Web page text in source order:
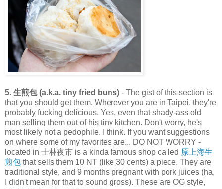
5. 生煎包 (a.k.a. tiny fried buns) - The gist of this section is
that you should get them. Wherever you are in Taipei, they're
probably fucking delicious. Yes, even that shady-ass old
man selling them out of his tiny kitchen. Don't worry, he's
most likely not a pedophile. I think. If you want suggestions
on where some of my favorites are... DO NOT WORRY -
located in 士林夜市 is a kinda famous shop called 原上海生
煎包 that sells them 10 NT (like 30 cents) a piece. They are
traditional style, and 9 months pregnant with pork juices (ha,
I didn't mean for that to sound gross). These are OG style,